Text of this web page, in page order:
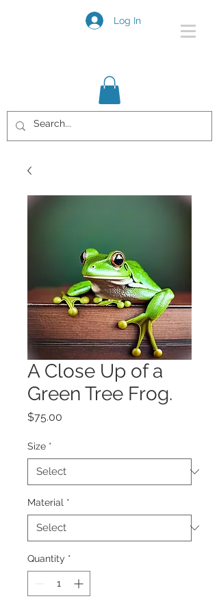
Log In
A Close Up of a
Green Tree Frog.
$75.00
Size *
Material *
Quantity *